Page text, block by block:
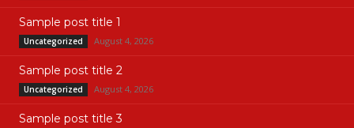
Sample post title 1
Uncategorized August 4, 2026
Sample post title 2
Uncategorized August 4, 2026
Sample post title 3